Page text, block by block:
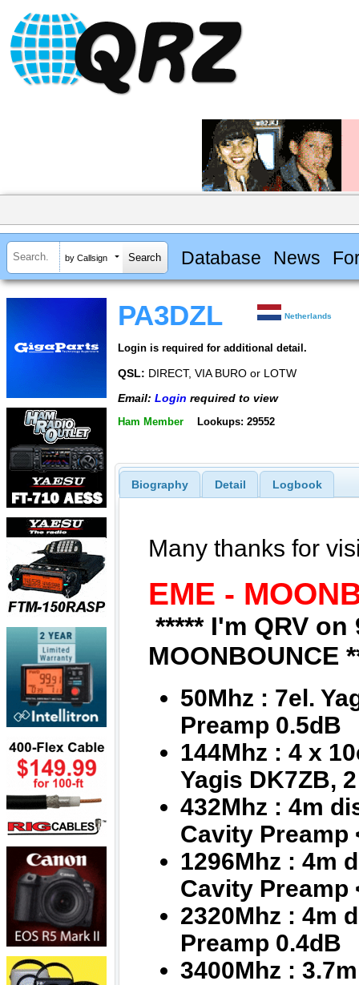
by Callsign Database News
PA3DZL Netherlands
Login is required for additional detail.
QSL: DIRECT, VIA BURO or LOTW
Email: Login required to view
Ham Member Lookups: 29552
Biography Detail Logbook